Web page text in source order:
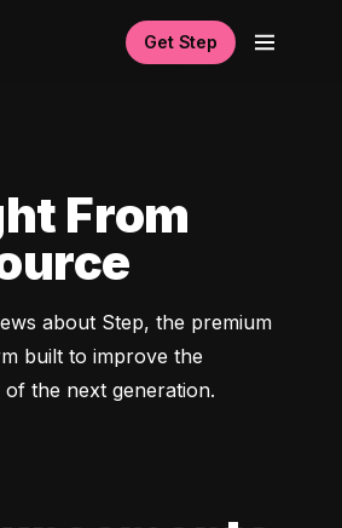
Get Step
From
built to improve the
the next generation.